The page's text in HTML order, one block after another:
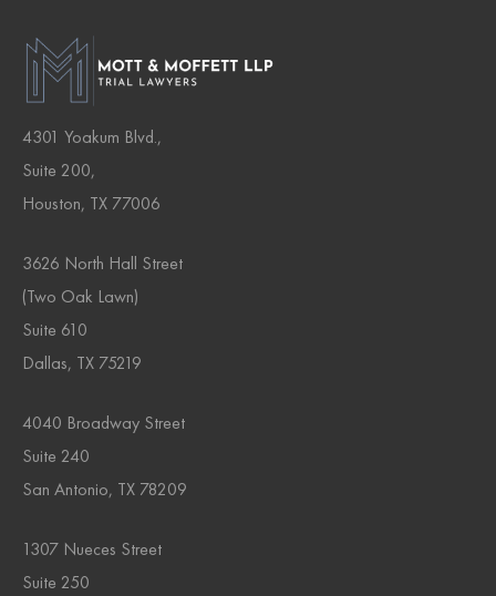
4301 Yoakum Blvd.,
Suite 200,
Houston, TX 77006
3626 North Hall Street
(Two Oak Lawn)
Suite 610
Dallas, TX 75219
4040 Broadway Street
Suite 240
San Antonio, TX 78209
1307 Nueces Street
Suite 250